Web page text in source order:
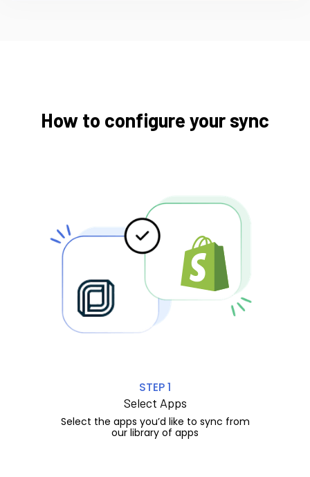
How to configure your sync
STEP 1
Select Apps
Select the apps you’d like to sync from
our library of apps